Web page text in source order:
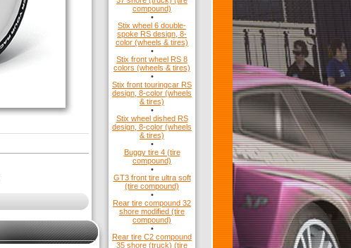
compound)
•
Stix wheel 6 double-
spoke RS design, 8-
color (wheels & tires)
•
Stix front wheel RS 8
colors (wheels & tires)
•
Stix front touringcar RS
design, 8-color (wheels
& tires)
•
Stix wheel dished RS
design, 8-color (wheels
& tires)
•
Buggy tire 4 (tire
compound)
•
GT3 front tire ultra soft
(tire compound)
•
Rear tire compound 32
shore modified (tire
compound)
•
Rear tire C2 compound
35 shore (truck) (tire